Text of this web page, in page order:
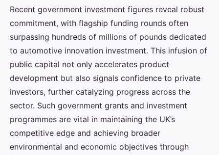
Recent government investment figures reveal robust
commitment, with flagship funding rounds often
surpassing hundreds of millions of pounds dedicated
to automotive innovation investment. This infusion of
public capital not only accelerates product
development but also signals confidence to private
investors, further catalyzing progress across the
sector. Such government grants and investment
programmes are vital in maintaining the UK’s
competitive edge and achieving broader
environmental and economic objectives through